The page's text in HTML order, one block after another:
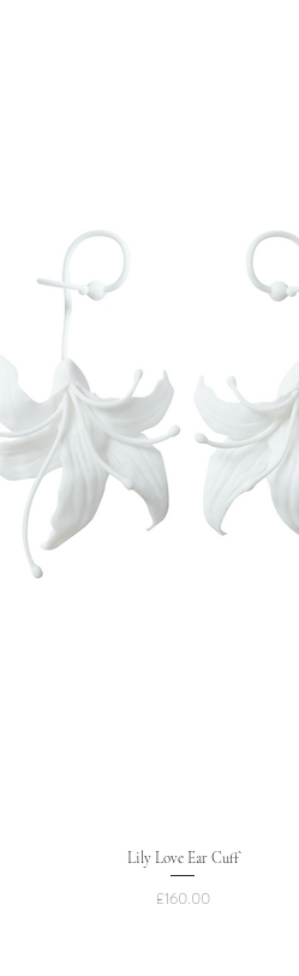
Lily Love Ear Cuff
Price
£160.00